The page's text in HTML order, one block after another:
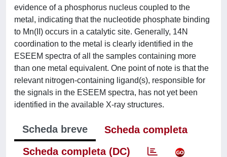
evidence of a phosphorus nucleus coupled to the
metal, indicating that the nucleotide phosphate binding
to Mn(II) occurs in a catalytic site. Generally, 14N
coordination to the metal is clearly identified in the
ESEEM spectra of all the samples containing more
than one metal equivalent. One point of note is that the
relevant nitrogen-containing ligand(s), responsible for
the signals in the ESEEM spectra, has not yet been
identified in the available X-ray structures.
Scheda breve
Scheda completa
Scheda completa (DC)